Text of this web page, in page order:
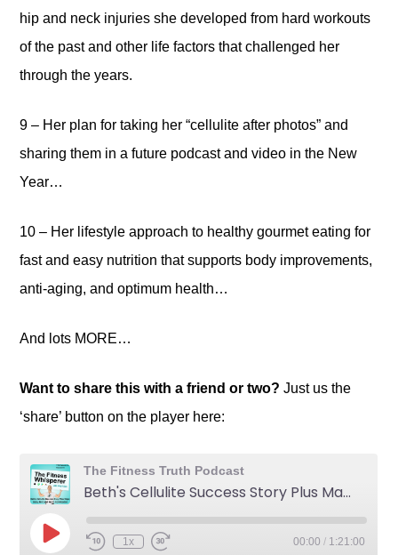
hip and neck injuries she developed from hard workouts
of the past and other life factors that challenged her
through the years.
9 – Her plan for taking her “cellulite after photos” and
sharing them in a future podcast and video in the New
Year…
10 – Her lifestyle approach to healthy gourmet eating for
fast and easy nutrition that supports body improvements,
anti-aging, and optimum health…
And lots MORE…
Want to share this with a friend or two? Just us the
‘share’ button on the player here: